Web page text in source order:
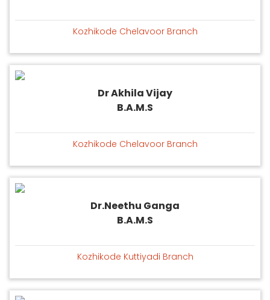
Kozhikode Chelavoor Branch
Dr Akhila Vijay
B.A.M.S
Kozhikode Chelavoor Branch
Dr.Neethu Ganga
B.A.M.S
Kozhikode Kuttiyadi Branch